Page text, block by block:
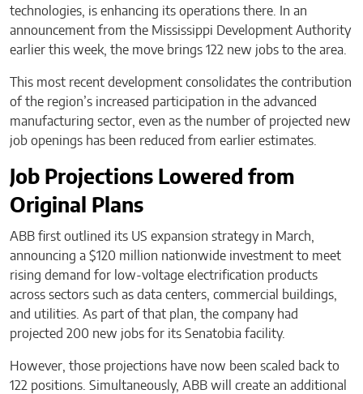
technologies, is enhancing its operations there. In an
announcement from the Mississippi Development Authority
earlier this week, the move brings 122 new jobs to the area.
This most recent development consolidates the contribution
of the region’s increased participation in the advanced
manufacturing sector, even as the number of projected new
job openings has been reduced from earlier estimates.
Job Projections Lowered from
Original Plans
ABB first outlined its US expansion strategy in March,
announcing a $120 million nationwide investment to meet
rising demand for low-voltage electrification products
across sectors such as data centers, commercial buildings,
and utilities. As part of that plan, the company had
projected 200 new jobs for its Senatobia facility.
However, those projections have now been scaled back to
122 positions. Simultaneously, ABB will create an additional